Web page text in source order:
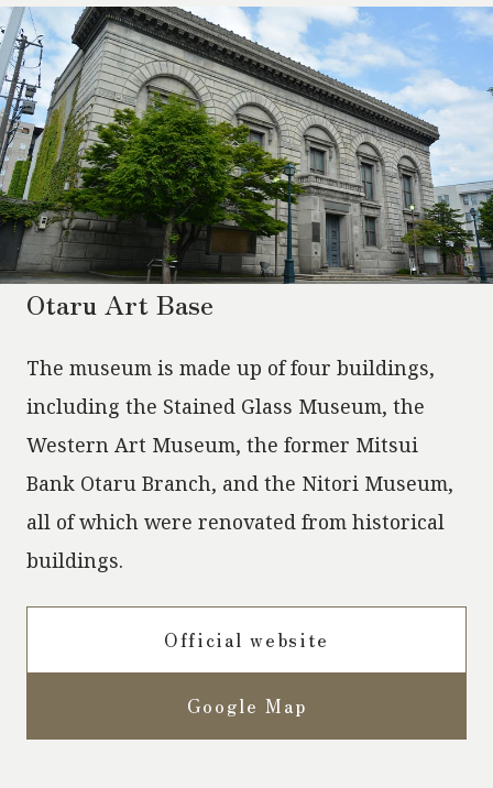
Otaru Art Base
The museum is made up of four buildings,
including the Stained Glass Museum, the
Western Art Museum, the former Mitsui
Bank Otaru Branch, and the Nitori Museum,
all of which were renovated from historical
buildings.
Official website
Google Map